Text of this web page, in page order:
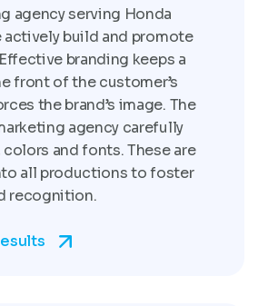
agency serving Honda
actively build and promote
branding keeps a
front of the customer’s
the brand’s image. The
agency carefully
and fonts. These are
all productions to foster
recognition.